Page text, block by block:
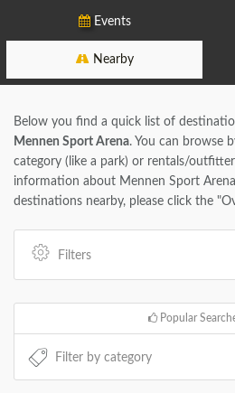
Events
Nearby
Below you find a quick list of
Mennen Sport Arena. You can browse
category (like a park) or rentals/
information about Mennen Sport
destinations nearby, please click the
Filters
Popular